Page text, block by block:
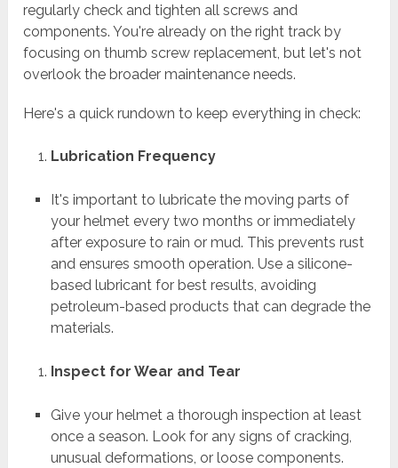
regularly check and tighten all screws and
components. You're already on the right track by
focusing on thumb screw replacement, but let's not
overlook the broader maintenance needs.
Here's a quick rundown to keep everything in check:
Lubrication Frequency
It's important to lubricate the moving parts of
your helmet every two months or immediately
after exposure to rain or mud. This prevents rust
and ensures smooth operation. Use a silicone-
based lubricant for best results, avoiding
petroleum-based products that can degrade the
materials.
Inspect for Wear and Tear
Give your helmet a thorough inspection at least
once a season. Look for any signs of cracking,
unusual deformations, or loose components.